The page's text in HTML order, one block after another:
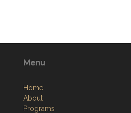
Menu
Home
About
Programs